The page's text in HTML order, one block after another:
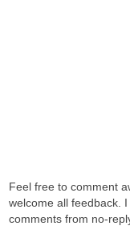
Feel free to comment
welcome all feedback.
comments from no-